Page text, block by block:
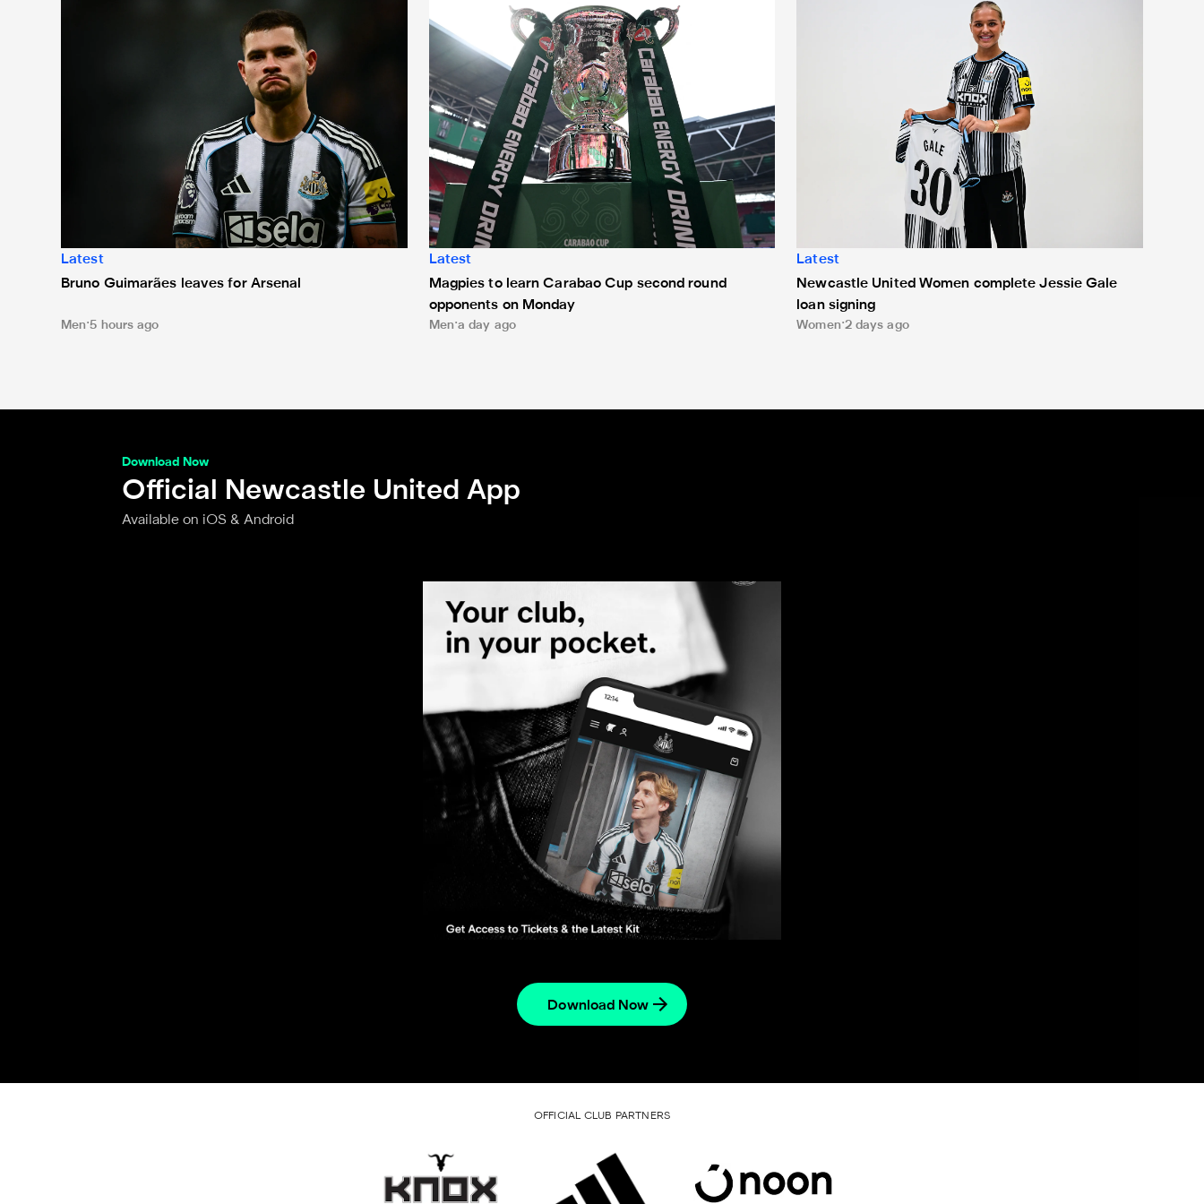
Latest
Bruno Guimarães leaves for Arsenal
Men 5 hours ago
Latest
Magpies to learn Carabao Cup second round
opponents on Monday
Men a day ago
Latest
Newcastle United Women complete Jessie Gale
loan signing
Women 2 days ago
Download Now
Official Newcastle United App
Available on iOS & Android
Download Now
OFFICIAL CLUB PARTNERS